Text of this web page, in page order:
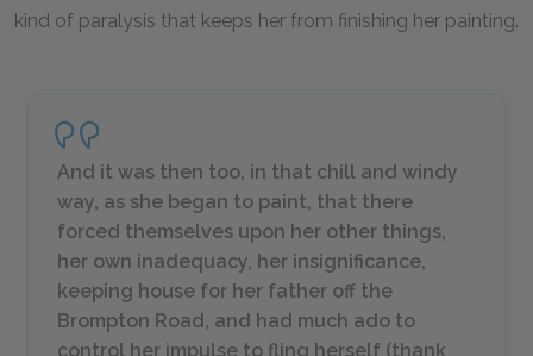
kind of paralysis that keeps her from finishing her painting.
And it was then too, in that chill and windy
way, as she began to paint, that there
forced themselves upon her other things,
her own inadequacy, her insignificance,
keeping house for her father off the
Brompton Road, and had much ado to
control her impulse to fling herself (thank